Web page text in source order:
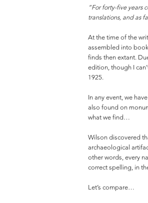
“For forty-five years
translations, and as
At the time of the
assembled into
finds then extant.
edition, though I
1925.
In any event, we
also found on
what we find…
Wilson discovered
archaeological
other words, every
correct spelling, in
Let’s compare…